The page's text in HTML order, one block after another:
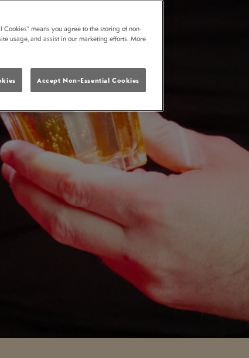
FY1 1ET
AM
A TABLE
means you agree to the storing of non-
usage, and assist in our marketing efforts. More
Accept Non-Essential Cookies